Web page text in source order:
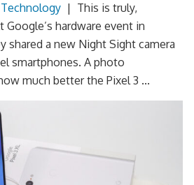
Technology | This is truly,
hardware event in
shared a new Night Sight camera
smartphones. A photo
much better the Pixel 3 ...